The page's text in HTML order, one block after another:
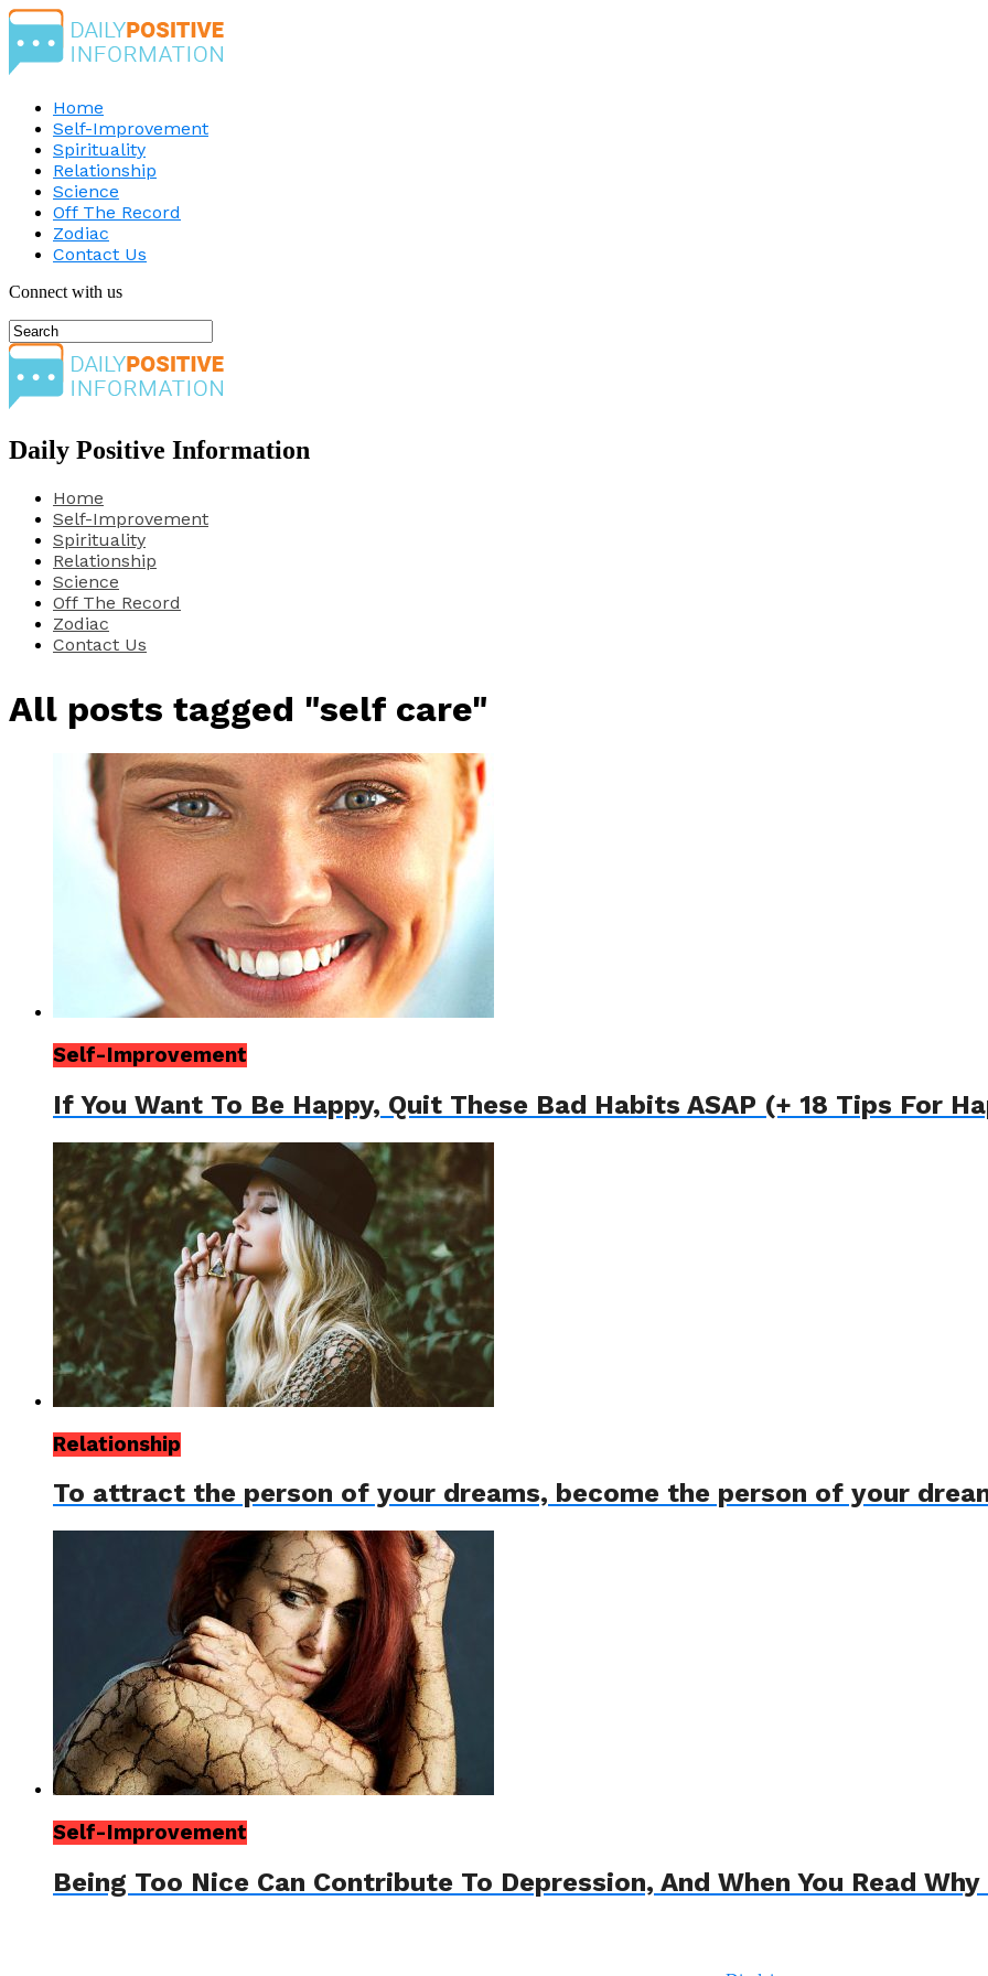
Home
Self-Improvement
Spirituality
Relationship
Science
Off The Record
Zodiac
Contact Us
Connect with us
Daily Positive Information
Home
Self-Improvement
Spirituality
Relationship
Science
Off The Record
Zodiac
Contact Us
All posts tagged "self care"
Self-Improvement
If You Want To Be Happy, Quit These Bad Habits ASAP (+ 18 Tips For
Relationship
To attract the person of your dreams, become the person of your
Self-Improvement
Being Too Nice Can Contribute To Depression, And When You Read